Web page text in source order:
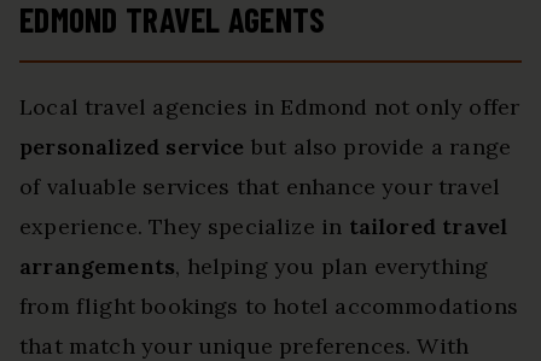
EDMOND TRAVEL AGENTS
Local travel agencies in Edmond not only offer
personalized service but also provide a range
of valuable services that enhance your travel
experience. They specialize in tailored travel
arrangements, helping you plan everything
from flight bookings to hotel accommodations
that match your unique preferences. With